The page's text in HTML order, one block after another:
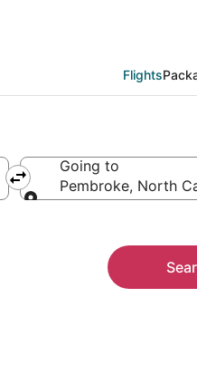
Flights
Going to
Pembroke, North